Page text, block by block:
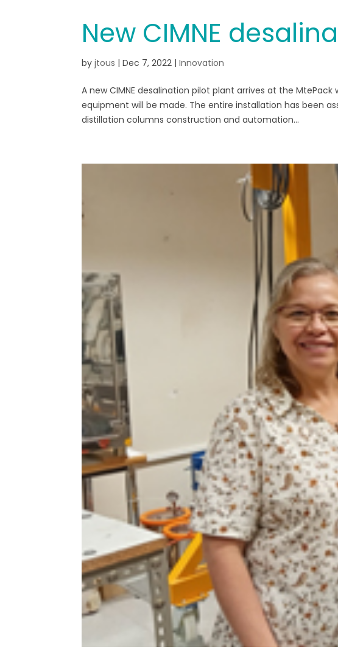
New CIMNE
byjtous |Dec 7, 2022 |Innovation
A new CIMNE desalination pilot plant arrives at the
equipment will be made. The entire installation has been
distillation columns construction and automation...